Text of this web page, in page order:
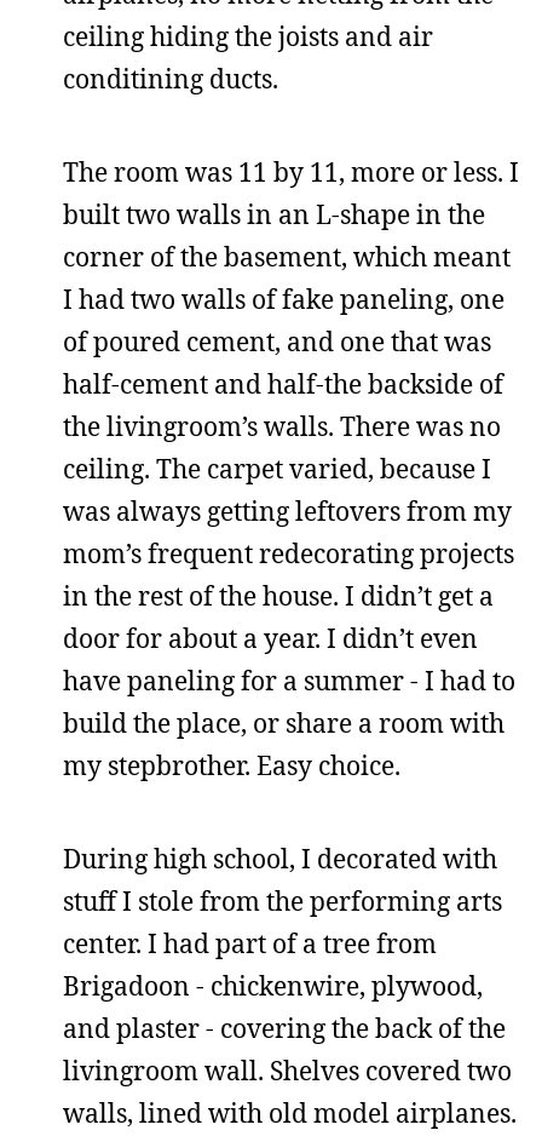
ceiling hiding the joists and air
conditining ducts.
The room was 11 by 11, more or less. I
built two walls in an L-shape in the
corner of the basement, which meant
I had two walls of fake paneling, one
of poured cement, and one that was
half-cement and half-the backside of
the livingroom’s walls. There was no
ceiling. The carpet varied, because I
was always getting leftovers from my
mom’s frequent redecorating projects
in the rest of the house. I didn’t get a
door for about a year. I didn’t even
have paneling for a summer - I had to
build the place, or share a room with
my stepbrother. Easy choice.
During high school, I decorated with
stuff I stole from the performing arts
center. I had part of a tree from
Brigadoon - chickenwire, plywood,
and plaster - covering the back of the
livingroom wall. Shelves covered two
walls, lined with old model airplanes.